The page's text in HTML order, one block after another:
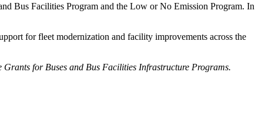
Bus Facilities Program and the Low or No Emission Program. In
for fleet modernization and facility improvements across the
for Buses and Bus Facilities Infrastructure Programs.